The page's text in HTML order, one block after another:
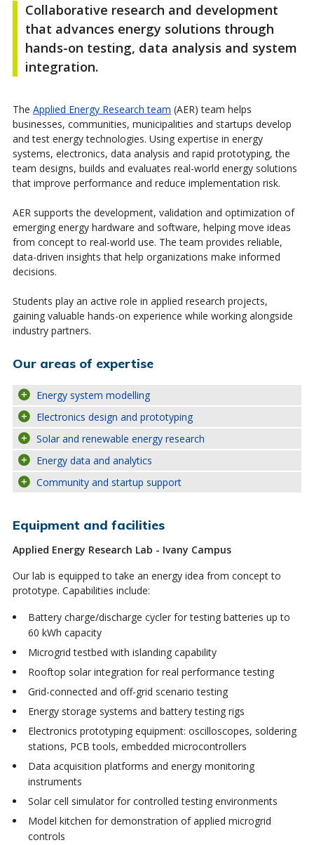
Collaborative research and development
that advances energy solutions through
hands-on testing, data analysis and system
integration.
The Applied Energy Research team (AER) team helps
businesses, communities, municipalities and startups develop
and test energy technologies. Using expertise in energy
systems, electronics, data analysis and rapid prototyping, the
team designs, builds and evaluates real-world energy solutions
that improve performance and reduce implementation risk.
AER supports the development, validation and optimization of
emerging energy hardware and software, helping move ideas
from concept to real-world use. The team provides reliable,
data-driven insights that help organizations make informed
decisions.
Students play an active role in applied research projects,
gaining valuable hands-on experience while working alongside
industry partners.
Our areas of expertise
Energy system modelling
Electronics design and prototyping
Solar and renewable energy research
Energy data and analytics
Community and startup support
Equipment and facilities
Applied Energy Research Lab - Ivany Campus
Our lab is equipped to take an energy idea from concept to
prototype. Capabilities include:
Battery charge/discharge cycler for testing batteries up to
60 kWh capacity
Microgrid testbed with islanding capability
Rooftop solar integration for real performance testing
Grid-connected and off-grid scenario testing
Energy storage systems and battery testing rigs
Electronics prototyping equipment: oscilloscopes, soldering
stations, PCB tools, embedded microcontrollers
Data acquisition platforms and energy monitoring
instruments
Solar cell simulator for controlled testing environments
Model kitchen for demonstration of applied microgrid
controls